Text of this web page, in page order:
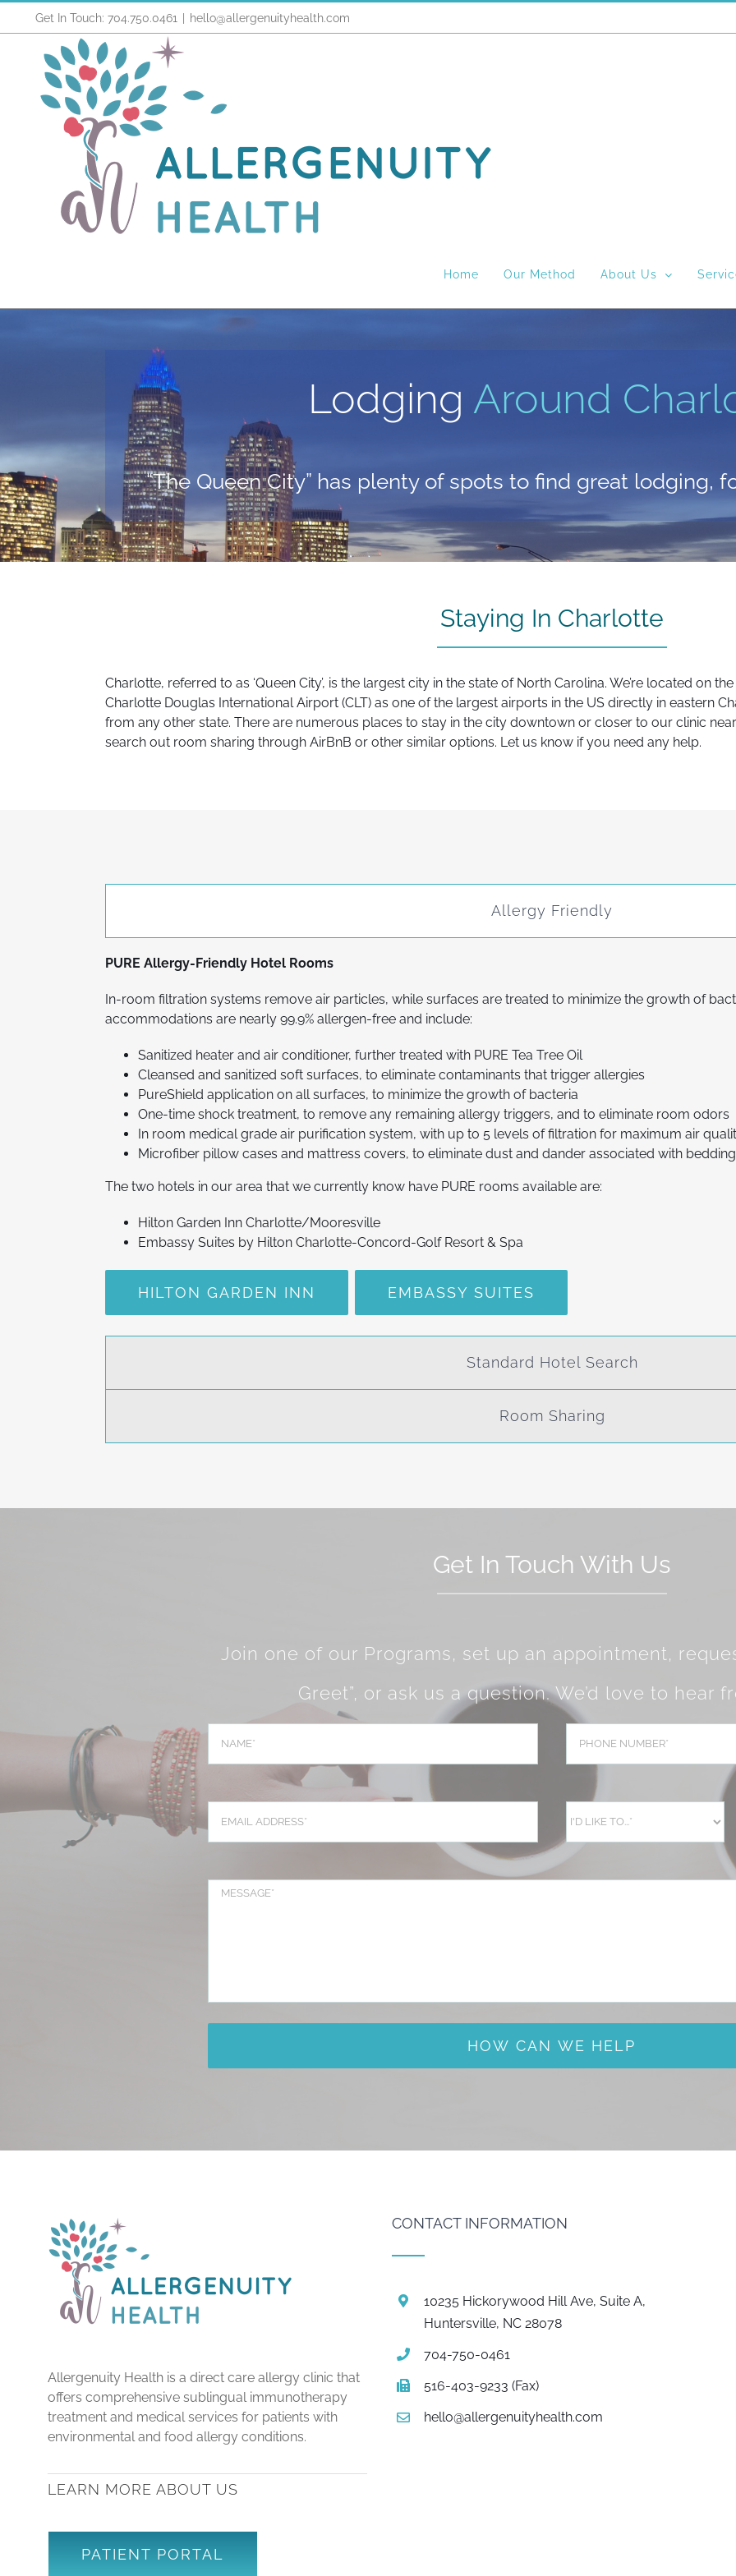
Get In Touch: 704.750.0461 | hello@allergenuityhealth.com
Home Our Method About Us
Lodging Around
“The Queen City” has plenty of spots to find great lodging,
Staying In Charlotte
Charlotte, referred to as ‘Queen City’, is the largest city in the state of North Carolina. We’re located on
Charlotte Douglas International Airport (CLT) as one of the largest airports in the US directly in eastern
from any other state. There are numerous places to stay in the city downtown or closer to our clinic
search out room sharing through AirBnB or other similar options. Let us know if you need any help.
Allergy Friendly
PURE Allergy-Friendly Hotel Rooms
In-room filtration systems remove air particles, while surfaces are treated to minimize the growth of
accommodations are nearly 99.9% allergen-free and include:
Sanitized heater and air conditioner, further treated with PURE Tea Tree Oil
Cleansed and sanitized soft surfaces, to eliminate contaminants that trigger allergies
PureShield application on all surfaces, to minimize the growth of bacteria
One-time shock treatment, to remove any remaining allergy triggers, and to eliminate room odors
In room medical grade air purification system, with up to 5 levels of filtration for maximum air
Microfiber pillow cases and mattress covers, to eliminate dust and dander associated with bedding
The two hotels in our area that we currently know have PURE rooms available are:
Hilton Garden Inn Charlotte/Mooresville
Embassy Suites by Hilton Charlotte-Concord-Golf Resort & Spa
HILTON GARDEN INN EMBASSY SUITES
Standard Hotel Search
Room Sharing
Get In Touch With Us
Join one of our Programs, set up an appointment,
Greet”, or ask us a question. We’d love to hear
Allergenuity Health is a direct care allergy clinic that
offers comprehensive sublingual immunotherapy
treatment and medical services for patients with
environmental and food allergy conditions.
LEARN MORE ABOUT US
PATIENT PORTAL
CONTACT INFORMATION
10235 Hickorywood Hill Ave, Suite A,
Huntersville, NC 28078
704-750-0461
516-403-9233 (Fax)
hello@allergenuityhealth.com